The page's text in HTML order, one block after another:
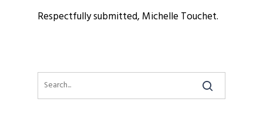
Respectfully submitted, Michelle Touchet.